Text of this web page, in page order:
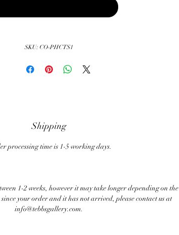
SKU: CO-PHCTS1
Shipping
processing time is 1-5 working days.
1-2 weeks, however it may take longer depending on the
your order and it has not arrived, please contact us at
info@tebbsgallery.com.